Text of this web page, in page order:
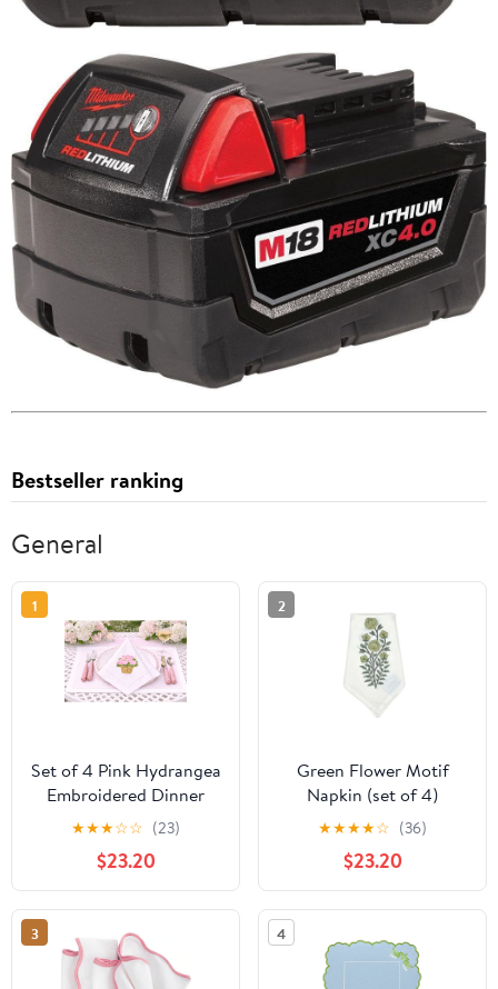
Bestseller ranking
General
1
Set of 4 Pink Hydrangea
Embroidered Dinner
Napkins
★★★☆☆ (23)
$23.20
2
Green Flower Motif
Napkin (set of 4)
★★★★☆ (36)
$23.20
3 4